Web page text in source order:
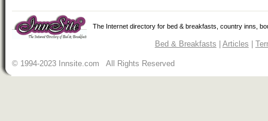
The Internet directory for bed & breakfasts, country inns,
Bed & Breakfasts Articles
© 1994-2023 Innsite.com All Rights Reserved